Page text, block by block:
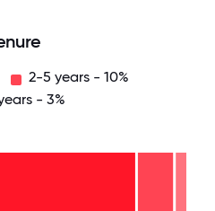
2-5 years - 10%
- 3%